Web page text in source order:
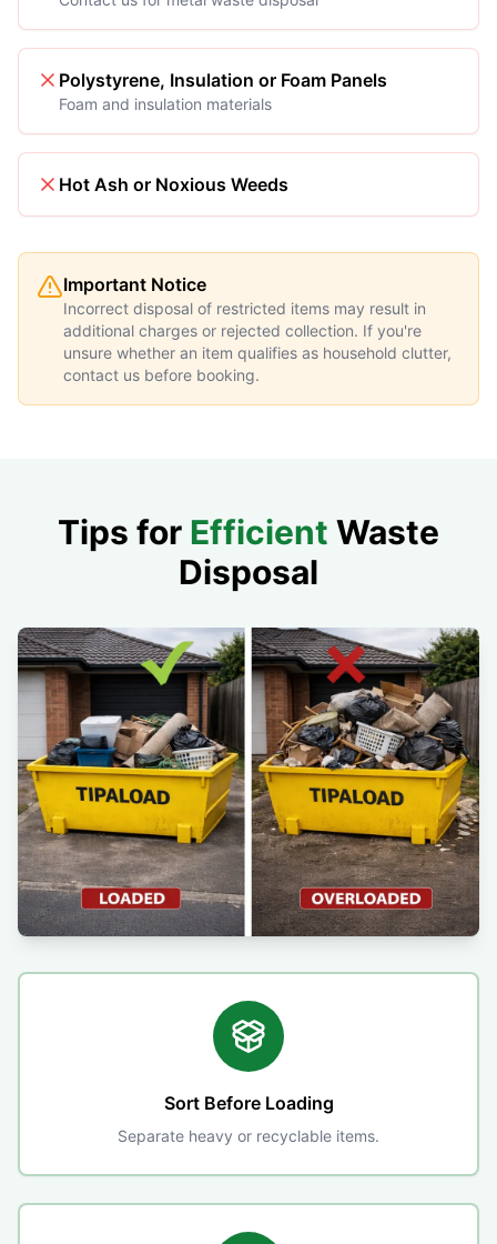
Polystyrene, Insulation or Foam Panels
Foam and insulation materials
Hot Ash or Noxious Weeds
Important Notice
Incorrect disposal of restricted items may result in
additional charges or rejected collection. If you're
unsure whether an item qualifies as household clutter,
contact us before booking.
Tips for Efficient Waste
Disposal
Sort Before Loading
Separate heavy or recyclable items.